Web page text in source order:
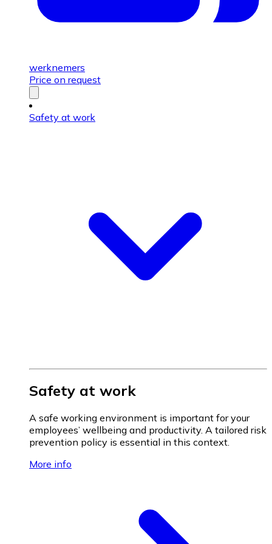
werknemers
Price on request
Safety at work
Safety at work
A safe working environment is important for your
employees’ wellbeing and productivity. A tailored risk
prevention policy is essential in this context.
More info